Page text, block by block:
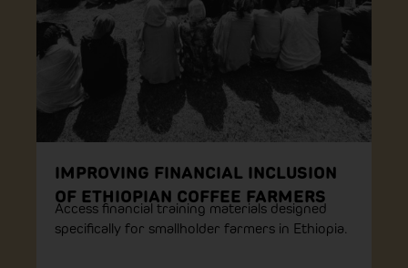
IMPROVING FINANCIAL INCLUSION
OF ETHIOPIAN COFFEE FARMERS
Access financial training materials designed
specifically for smallholder farmers in Ethiopia.